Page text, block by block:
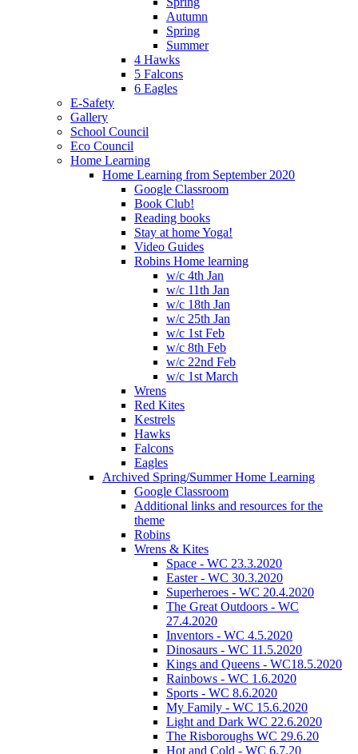
Autumn
Spring
Summer
4 Hawks
5 Falcons
6 Eagles
E-Safety
Gallery
School Council
Eco Council
Home Learning
Home Learning from September 2020
Google Classroom
Book Club!
Reading books
Stay at home Yoga!
Video Guides
Robins Home learning
w/c 4th Jan
w/c 11th Jan
w/c 18th Jan
w/c 25th Jan
w/c 1st Feb
w/c 8th Feb
w/c 22nd Feb
w/c 1st March
Wrens
Red Kites
Kestrels
Hawks
Falcons
Eagles
Archived Spring/Summer Home Learning
Google Classroom
Additional links and resources for the
theme
Robins
Wrens & Kites
Space - WC 23.3.2020
Easter - WC 30.3.2020
Superheroes - WC 20.4.2020
The Great Outdoors - WC
27.4.2020
Inventors - WC 4.5.2020
Dinosaurs - WC 11.5.2020
Kings and Queens - WC18.5.2020
Rainbows - WC 1.6.2020
Sports - WC 8.6.2020
My Family - WC 15.6.2020
Light and Dark WC 22.6.2020
The Risboroughs WC 29.6.20
Hot and Cold - WC 6.7.20